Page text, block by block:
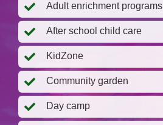
Adult enrichment programs
After school child care
KidZone
Community garden
Day camp